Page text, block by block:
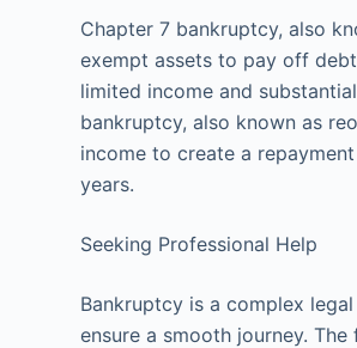
Chapter 7 bankruptcy, also
exempt assets to pay off
limited income and
bankruptcy, also known as
income to create a
years.
Seeking Professional Help
Bankruptcy is a complex
ensure a smooth journey.